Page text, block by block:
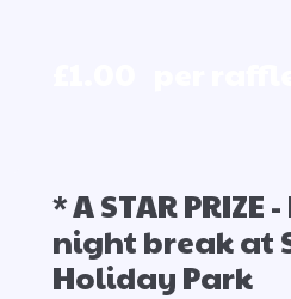
* A STAR PRIZE
night break at
Holiday Park